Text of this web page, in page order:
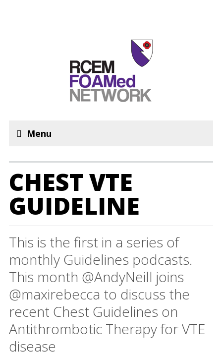
Menu
CHEST VTE
GUIDELINE
This is the first in a series of
monthly Guidelines podcasts.
This month @AndyNeill joins
@maxirebecca to discuss the
recent Chest Guidelines on
Antithrombotic Therapy for VTE
disease